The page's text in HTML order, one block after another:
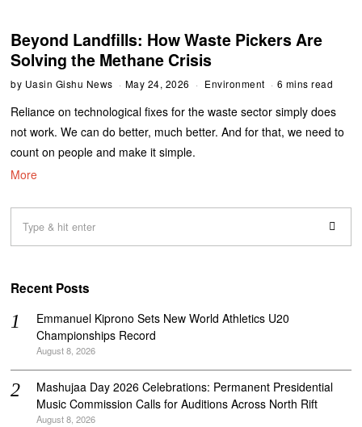
Beyond Landfills: How Waste Pickers Are
Solving the Methane Crisis
by Uasin Gishu News May 24, 2026 Environment 6 mins read
Reliance on technological fixes for the waste sector simply does
not work. We can do better, much better. And for that, we need to
count on people and make it simple.
More
Recent Posts
Emmanuel Kiprono Sets New World Athletics U20
Championships Record
August 8, 2026
Mashujaa Day 2026 Celebrations: Permanent Presidential
Music Commission Calls for Auditions Across North Rift
August 8, 2026